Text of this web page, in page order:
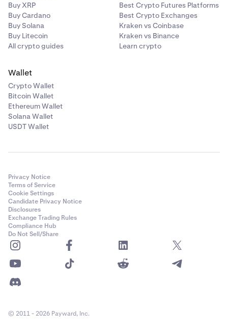
Buy XRP
Buy Cardano
Buy Solana
Buy Litecoin
All crypto guides
Best Crypto Futures Platforms
Best Crypto Exchanges
Kraken vs Coinbase
Kraken vs Binance
Learn crypto
Wallet
Crypto Wallet
Bitcoin Wallet
Ethereum Wallet
Solana Wallet
USDT Wallet
Privacy Notice
Terms of Service
Cookie Settings
Candidate Privacy Notice
Disclosures
Exchange Trading Rules
Compliance Hub
Do Not Sell/Share
© 2011 - 2026 Payward, Inc.